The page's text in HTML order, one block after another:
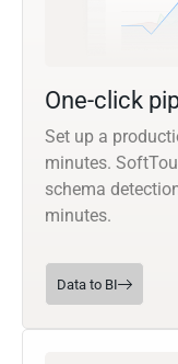
One-click
Set up a
minutes.
schema
minutes.
Data to BI